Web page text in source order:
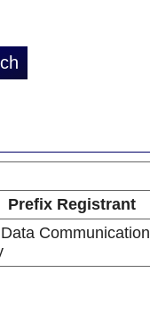
Prefix Registrant
Communication